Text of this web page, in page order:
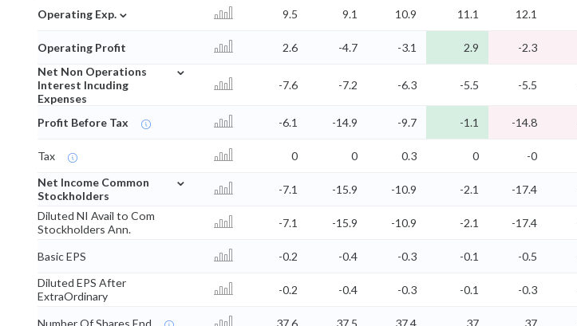
Operating Exp. ⌄ 9.5 9.1 10.9 11.1 12.1
Operating Profit 2.6 -4.7 -3.1 2.9 -2.3
Net Non Operations
Interest Incuding
Expenses
⌄
-7.6 -7.2 -6.3 -5.5 -5.5
Profit Before Tax -6.1 -14.9 -9.7 -1.1 -14.8
Tax 0 0 0.3 0 -0
Net Income Common
Stockholders
⌄
-7.1 -15.9 -10.9 -2.1 -17.4
Diluted NI Avail to Com
Stockholders Ann.
-7.1 -15.9 -10.9 -2.1 -17.4
Basic EPS -0.2 -0.4 -0.3 -0.1 -0.5
Diluted EPS After
ExtraOrdinary
-0.2 -0.4 -0.3 -0.1 -0.3
Number Of Shares End 37.6 37.5 37.4 37 37